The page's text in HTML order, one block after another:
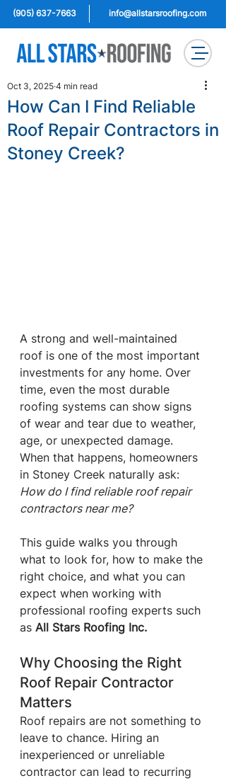
(905) 637-7663 info@allstarsroofing.com
How Can I Find Reliable
Roof Repair Contractors in
Stoney Creek?
Oct 3, 2025 4 min read
A strong and well-maintained
roof is one of the most important
investments for any home. Over
time, even the most durable
roofing systems can show signs
of wear and tear due to weather,
age, or unexpected damage.
When that happens, homeowners
in Stoney Creek naturally ask:
How do I find reliable roof repair
contractors near me?
This guide walks you through
what to look for, how to make the
right choice, and what you can
expect when working with
professional roofing experts such
as All Stars Roofing Inc.
Why Choosing the Right
Roof Repair Contractor
Matters
Roof repairs are not something to
leave to chance. Hiring an
inexperienced or unreliable
contractor can lead to recurring